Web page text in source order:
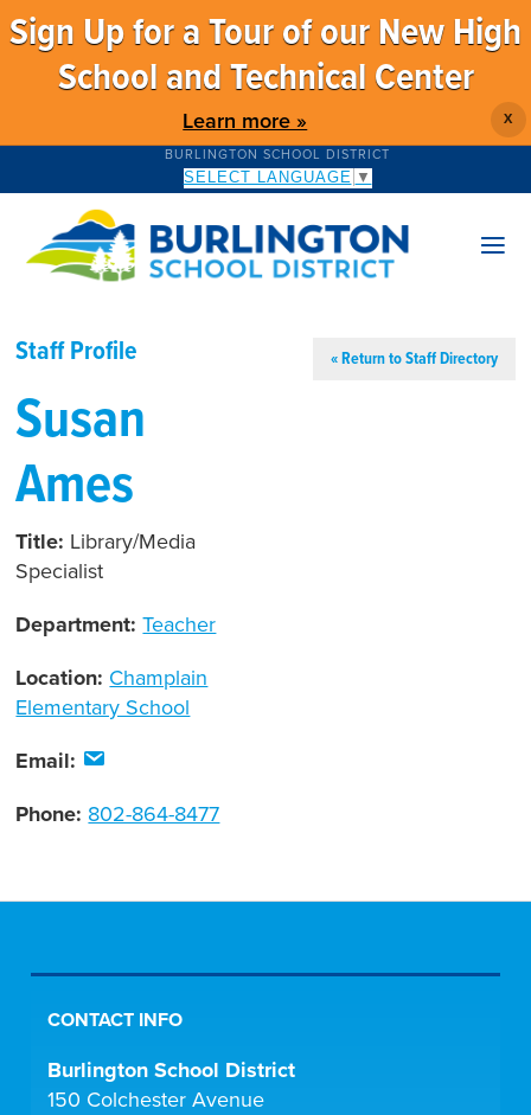
Sign Up for a Tour of our New High
School and Technical Center
Learn more » X
BURLINGTON SCHOOL DISTRICT
SELECT LANGUAGE ▼
Staff Profile « Return to Staff Directory
Susan
Ames
Title: Library/Media
Specialist
Department:Teacher
Location: Champlain
Elementary School
Email:
Phone: 802-864-8477
CONTACT INFO
Burlington School District
150 Colchester Avenue